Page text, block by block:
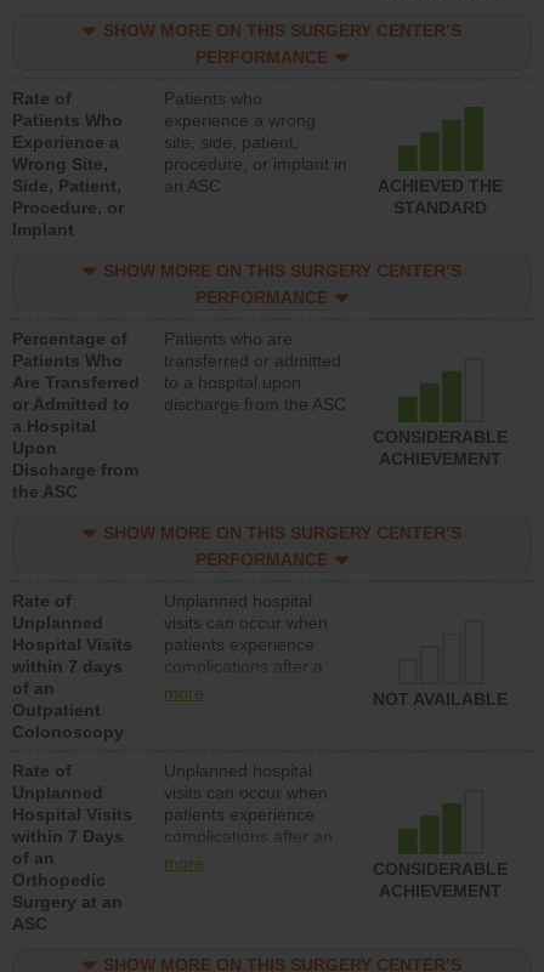
SHOW MORE ON THIS SURGERY CENTER’S
PERFORMANCE
Rate of
Patients Who
Experience a
Wrong Site,
Side, Patient,
Procedure, or
Implant
Patients who
experience a wrong
site, side, patient,
procedure, or implant in
an ASC
ACHIEVED THE
STANDARD
SHOW MORE ON THIS SURGERY CENTER’S
PERFORMANCE
Percentage of
Patients Who
Are Transferred
or Admitted to
a Hospital
Upon
Discharge from
the ASC
Patients who are
transferred or admitted
to a hospital upon
discharge from the ASC
CONSIDERABLE
ACHIEVEMENT
SHOW MORE ON THIS SURGERY CENTER’S
PERFORMANCE
Rate of
Unplanned
Hospital Visits
within 7 days
of an
Outpatient
Colonoscopy
Unplanned hospital
visits can occur when
patients experience
complications after a
colonoscopy procedure.
lower than most
hospitals and surgery
centers.
more NOT AVAILABLE
Rate of
Unplanned
Hospital Visits
within 7 Days
of an
Orthopedic
Surgery at an
ASC
Unplanned hospital
visits can occur when
patients experience
complications after an
orthopedic procedure.
surgery centers.
more
CONSIDERABLE
ACHIEVEMENT
SHOW MORE ON THIS SURGERY CENTER’S